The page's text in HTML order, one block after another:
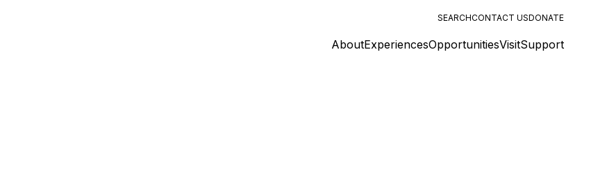
SEARCHCONTACT USDONATE
AboutExperiencesOpportunitiesVisitSupport